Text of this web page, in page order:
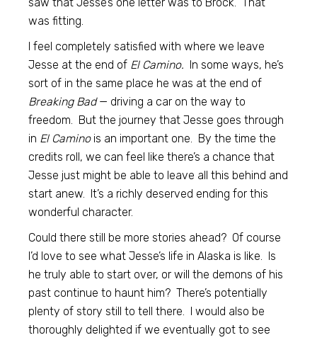
was fitting.
I feel completely satisfied with where we leave
Jesse at the end of El Camino. In some ways, he’s
sort of in the same place he was at the end of
Breaking Bad— driving a car on the way to
freedom. But the journey that Jesse goes through
in El Caminois an important one. By the time the
credits roll, we can feel like there’s a chance that
Jesse just might be able to leave all this behind and
start anew. It’s a richly deserved ending for this
wonderful character.
Could there still be more stories ahead? Of course
I’d love to see what Jesse’s life in Alaska is like. Is
he truly able to start over, or will the demons of his
past continue to haunt him? There’s potentially
plenty of story still to tell there. I would also be
thoroughly delighted if we eventually got to see